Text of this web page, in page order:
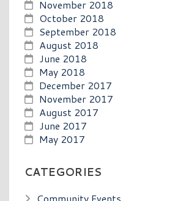
November 2018
October 2018
September 2018
August 2018
June 2018
May 2018
December 2017
November 2017
August 2017
June 2017
May 2017
CATEGORIES